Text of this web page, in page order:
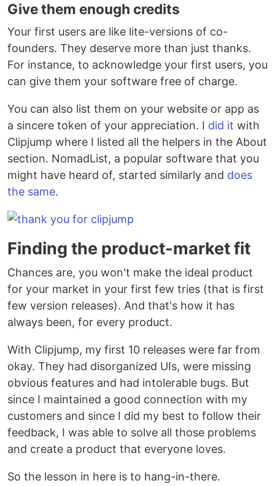
Give them enough credits
Your first users are like lite-versions of co-
founders. They deserve more than just thanks.
For instance, to acknowledge your first users, you
can give them your software free of charge.
You can also list them on your website or app as
a sincere token of your appreciation. I did it with
Clipjump where I listed all the helpers in the About
section. NomadList, a popular software that you
might have heard of, started similarly and does
the same.
Finding the product-market fit
Chances are, you won't make the ideal product
for your market in your first few tries (that is first
few version releases). And that's how it has
always been, for every product.
With Clipjump, my first 10 releases were far from
okay. They had disorganized UIs, were missing
obvious features and had intolerable bugs. But
since I maintained a good connection with my
customers and since I did my best to follow their
feedback, I was able to solve all those problems
and create a product that everyone loves.
So the lesson in here is to hang-in-there.